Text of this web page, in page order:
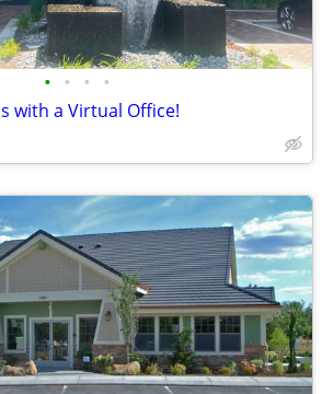
• • • •
with a Virtual Office!